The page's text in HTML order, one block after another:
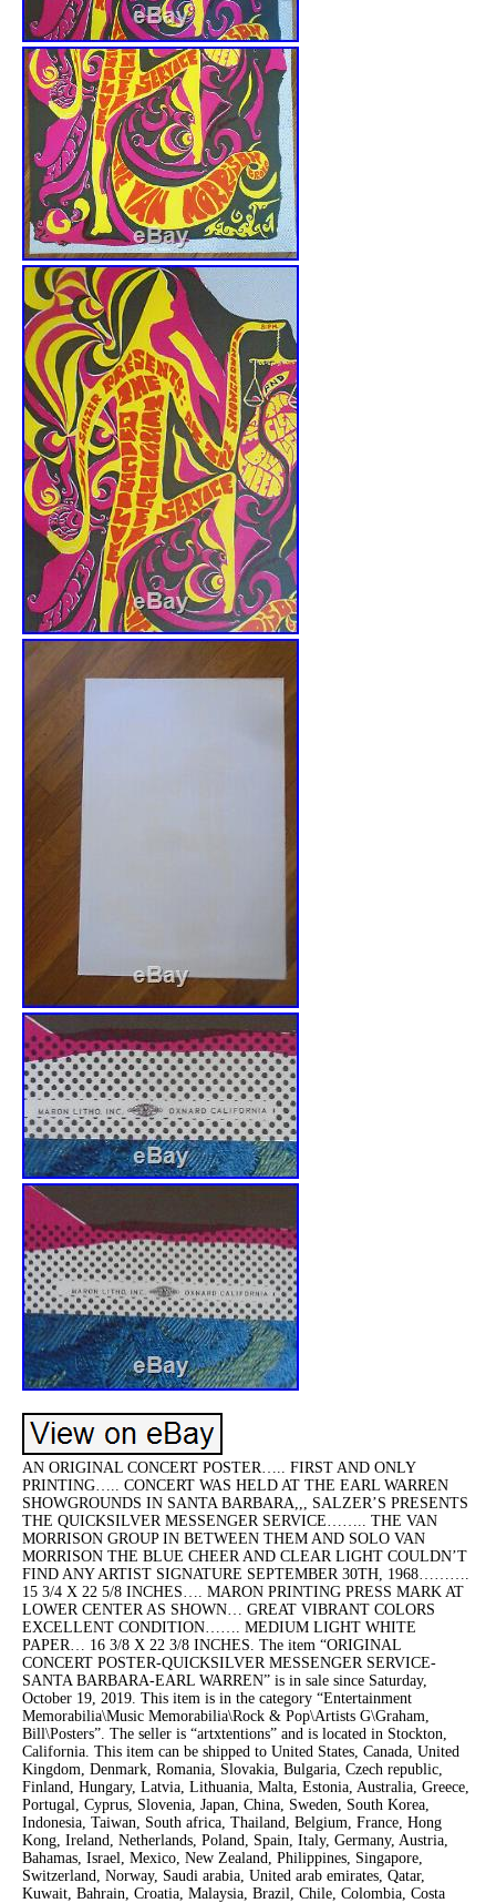
AN ORIGINAL CONCERT POSTER….. FIRST AND ONLY
PRINTING….. CONCERT WAS HELD AT THE EARL WARREN
SHOWGROUNDS IN SANTA BARBARA,,, SALZER’S PRESENTS
THE QUICKSILVER MESSENGER SERVICE…….. THE VAN
MORRISON GROUP IN BETWEEN THEM AND SOLO VAN
MORRISON THE BLUE CHEER AND CLEAR LIGHT COULDN’T
FIND ANY ARTIST SIGNATURE SEPTEMBER 30TH, 1968……….
15 3/4 X 22 5/8 INCHES…. MARON PRINTING PRESS MARK AT
LOWER CENTER AS SHOWN… GREAT VIBRANT COLORS
EXCELLENT CONDITION……. MEDIUM LIGHT WHITE
PAPER… 16 3/8 X 22 3/8 INCHES. The item “ORIGINAL
CONCERT POSTER-QUICKSILVER MESSENGER SERVICE-
SANTA BARBARA-EARL WARREN” is in sale since Saturday,
October 19, 2019. This item is in the category “Entertainment
Memorabilia\Music Memorabilia\Rock & Pop\Artists G\Graham,
Bill\Posters”. The seller is “artxtentions” and is located in Stockton,
California. This item can be shipped to United States, Canada, United
Kingdom, Denmark, Romania, Slovakia, Bulgaria, Czech republic,
Finland, Hungary, Latvia, Lithuania, Malta, Estonia, Australia, Greece,
Portugal, Cyprus, Slovenia, Japan, China, Sweden, South Korea,
Indonesia, Taiwan, South africa, Thailand, Belgium, France, Hong
Kong, Ireland, Netherlands, Poland, Spain, Italy, Germany, Austria,
Bahamas, Israel, Mexico, New Zealand, Philippines, Singapore,
Switzerland, Norway, Saudi arabia, United arab emirates, Qatar,
Kuwait, Bahrain, Croatia, Malaysia, Brazil, Chile, Colombia, Costa